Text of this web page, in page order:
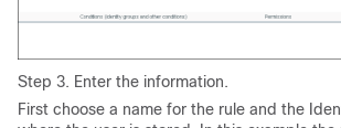
Step 3. Enter the information.
First choose a name for the rule and the